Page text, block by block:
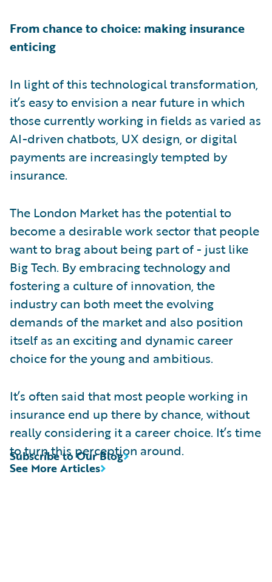
From chance to choice: making insurance
enticing
In light of this technological transformation,
it’s easy to envision a near future in which
those currently working in fields as varied as
AI-driven chatbots, UX design, or digital
payments are increasingly tempted by
insurance.
The London Market has the potential to
become a desirable work sector that people
want to brag about being part of - just like
Big Tech. By embracing technology and
fostering a culture of innovation, the
industry can both meet the evolving
demands of the market and also position
itself as an exciting and dynamic career
choice for the young and ambitious.
It’s often said that most people working in
insurance end up there by chance, without
really considering it a career choice. It’s time
to turn this perception around.
See More Articles
Subscribe to Our Blog